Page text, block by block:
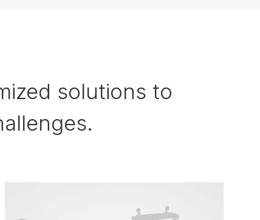
solutions to